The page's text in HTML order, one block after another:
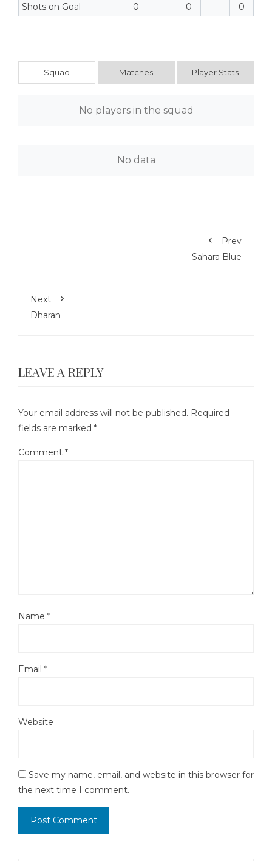
Shots on Goal
0 0 0
Squad Matches Player Stats
No players in the squad
No data
Prev
Sahara Blue
Next
Dharan
LEAVE A REPLY
Your email address will not be published. Required
fields are marked *
Comment *
Name *
Email *
Website
Save my name, email, and website in this browser for
the next time I comment.